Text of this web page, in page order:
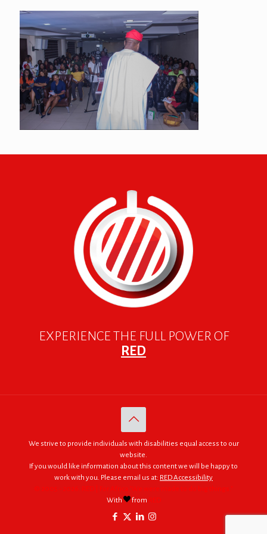
EXPERIENCE THE FULL POWER OF
RED
We strive to provide individuals with disabilities equal access to our
website.
If you would like information about this content we will be happy to
work with you. Please email us at: RED Accessibility
© 2005 - 2026. RED | For Africa "We were made to do big things."
With
from RED